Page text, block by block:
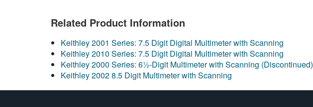
Related Product Information
Keithley 2001 Series: 7.5 Digit Digital Multimeter with Scanning
Keithley 2010 Series: 7.5 Digit Digital Multimeter with Scanning
Keithley 2000 Series: 6½-Digit Multimeter with Scanning (Discontinued)
Keithley 2002 8.5 Digit Multimeter with Scanning